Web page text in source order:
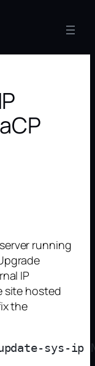
running
IP
site hosted
the